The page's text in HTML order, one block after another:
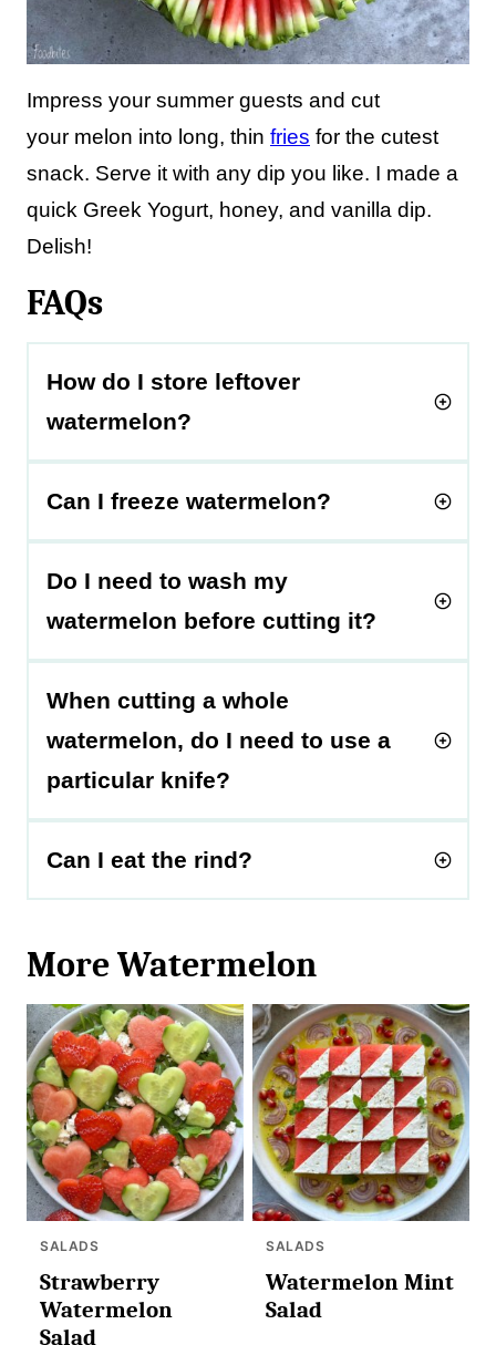
Impress your summer guests and cut
your melon into long, thin fries for the cutest
snack. Serve it with any dip you like. I made a
quick Greek Yogurt, honey, and vanilla dip.
Delish!
FAQs
How do I store leftover
watermelon?
Can I freeze watermelon?
Do I need to wash my
watermelon before cutting it?
When cutting a whole
watermelon, do I need to use a
particular knife?
Can I eat the rind?
More Watermelon
SALADS
Strawberry
Watermelon
Salad
SALADS
Watermelon Mint
Salad